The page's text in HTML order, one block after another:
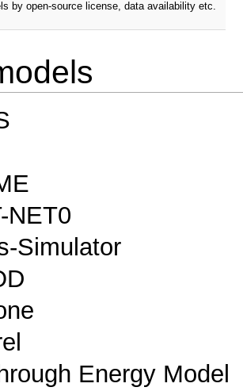
by open-source license, data availability etc.
NET0
Simulator
Energy Model